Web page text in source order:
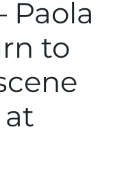
Paola
to